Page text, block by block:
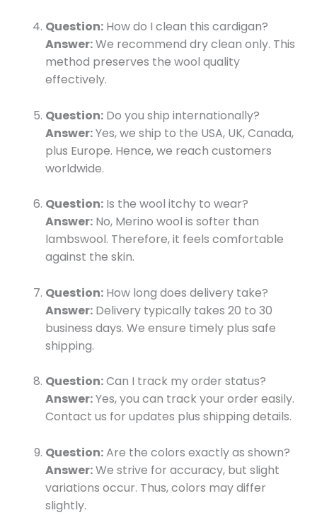
Question: How do I clean this cardigan?
Answer:We recommend dry clean only. This
method preserves the wool quality
effectively.
Question: Do you ship internationally?
Answer:Yes, we ship to the USA, UK, Canada,
plus Europe. Hence, we reach customers
worldwide.
Question: Is the wool itchy to wear?
Answer: No, Merino wool is softer than
lambswool. Therefore, it feels comfortable
against the skin.
Question: How long does delivery take?
Answer: Delivery typically takes 20 to 30
business days. We ensure timely plus safe
shipping.
Question:Can I track my order status?
Answer:Yes, you can track your order easily.
Contact us for updates plus shipping details.
Question:Are the colors exactly as shown?
Answer:We strive for accuracy, but slight
variations occur. Thus, colors may differ
slightly.